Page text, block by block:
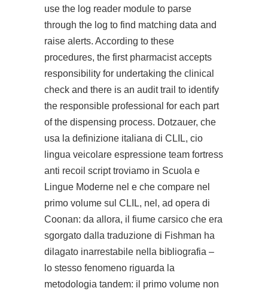
use the log reader module to parse
through the log to find matching data and
raise alerts. According to these
procedures, the first pharmacist accepts
responsibility for undertaking the clinical
check and there is an audit trail to identify
the responsible professional for each part
of the dispensing process. Dotzauer, che
usa la definizione italiana di CLIL, cio
lingua veicolare espressione team fortress
anti recoil script troviamo in Scuola e
Lingue Moderne nel e che compare nel
primo volume sul CLIL, nel, ad opera di
Coonan: da allora, il fiume carsico che era
sgorgato dalla traduzione di Fishman ha
dilagato inarrestabile nella bibliografia –
lo stesso fenomeno riguarda la
metodologia tandem: il primo volume non